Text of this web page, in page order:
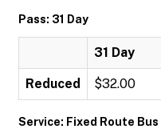
Pass: 31 Day
31 Day
Reduced $32.00
Service: Fixed Route Bus